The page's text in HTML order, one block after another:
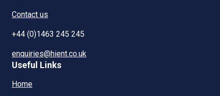
Contact us
+44 (0)1463 245 245
enquiries@hient.co.uk
Useful Links
Home